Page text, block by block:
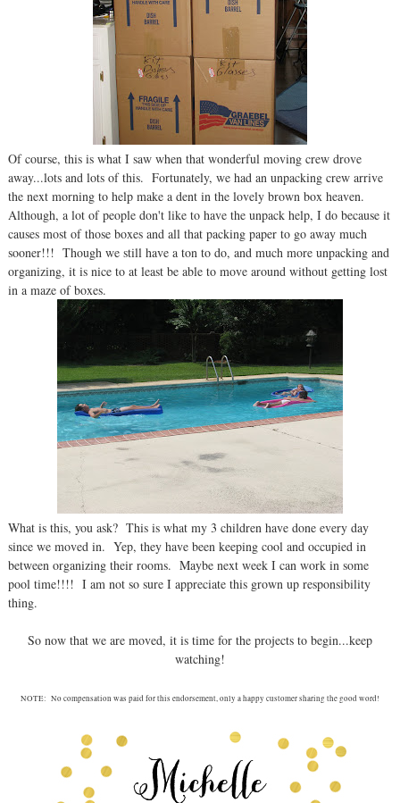
Of course, this is what I saw when that wonderful moving crew drove
away...lots and lots of this. Fortunately, we had an unpacking crew arrive
the next morning to help make a dent in the lovely brown box heaven.
Although, a lot of people don't like to have the unpack help, I do because it
causes most of those boxes and all that packing paper to go away much
sooner!!! Though we still have a ton to do, and much more unpacking and
organizing, it is nice to at least be able to move around without getting lost
in a maze of boxes.
What is this, you ask? This is what my 3 children have done every day
since we moved in. Yep, they have been keeping cool and occupied in
between organizing their rooms. Maybe next week I can work in some
pool time!!!! I am not so sure I appreciate this grown up responsibility
thing.
So now that we are moved, it is time for the projects to begin...keep
watching!
NOTE: No compensation was paid for this endorsement, only a happy customer sharing the good word!